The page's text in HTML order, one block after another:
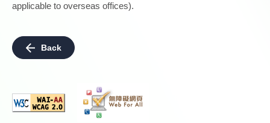
applicable to overseas offices).
Back